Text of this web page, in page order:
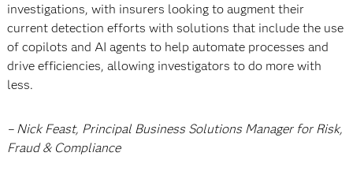
investigations, with insurers looking to augment their
current detection efforts with solutions that include the use
of copilots and AI agents to help automate processes and
drive efficiencies, allowing investigators to do more with
less.
– Nick Feast, Principal Business Solutions Manager for Risk,
Fraud & Compliance